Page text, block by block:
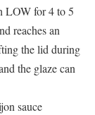
LOW for 4 to 5
reaches an
the lid during
the glaze can
sauce